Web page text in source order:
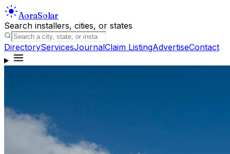
AoraSolar
Search installers, cities, or states
DirectoryServicesJournalClaim ListingAdvertiseContact